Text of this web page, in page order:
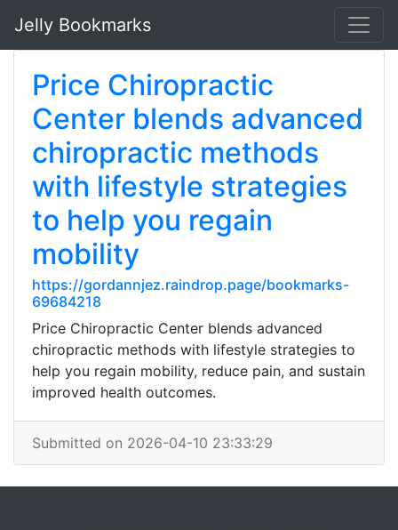
Jelly Bookmarks
Price Chiropractic
Center blends advanced
chiropractic methods
with lifestyle strategies
to help you regain
mobility
https://gordannjez.raindrop.page/bookmarks-
69684218
Price Chiropractic Center blends advanced
chiropractic methods with lifestyle strategies to
help you regain mobility, reduce pain, and sustain
improved health outcomes.
Submitted on 2026-04-10 23:33:29